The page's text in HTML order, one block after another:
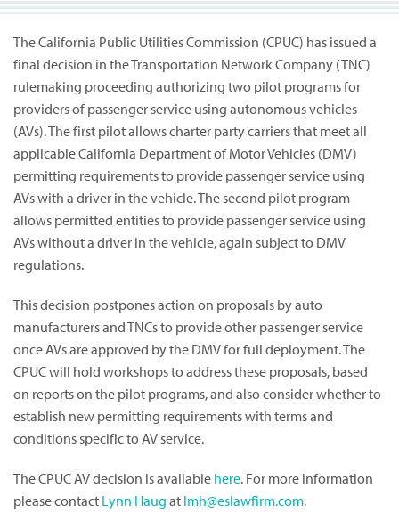
The California Public Utilities Commission (CPUC) has issued a
final decision in the Transportation Network Company (TNC)
rulemaking proceeding authorizing two pilot programs for
providers of passenger service using autonomous vehicles
(AVs). The first pilot allows charter party carriers that meet all
applicable California Department of Motor Vehicles (DMV)
permitting requirements to provide passenger service using
AVs with a driver in the vehicle. The second pilot program
allows permitted entities to provide passenger service using
AVs without a driver in the vehicle, again subject to DMV
regulations.
This decision postpones action on proposals by auto
manufacturers and TNCs to provide other passenger service
once AVs are approved by the DMV for full deployment. The
CPUC will hold workshops to address these proposals, based
on reports on the pilot programs, and also consider whether to
establish new permitting requirements with terms and
conditions specific to AV service.
The CPUC AV decision is available here. For more information
please contact Lynn Haug at lmh@eslawfirm.com.